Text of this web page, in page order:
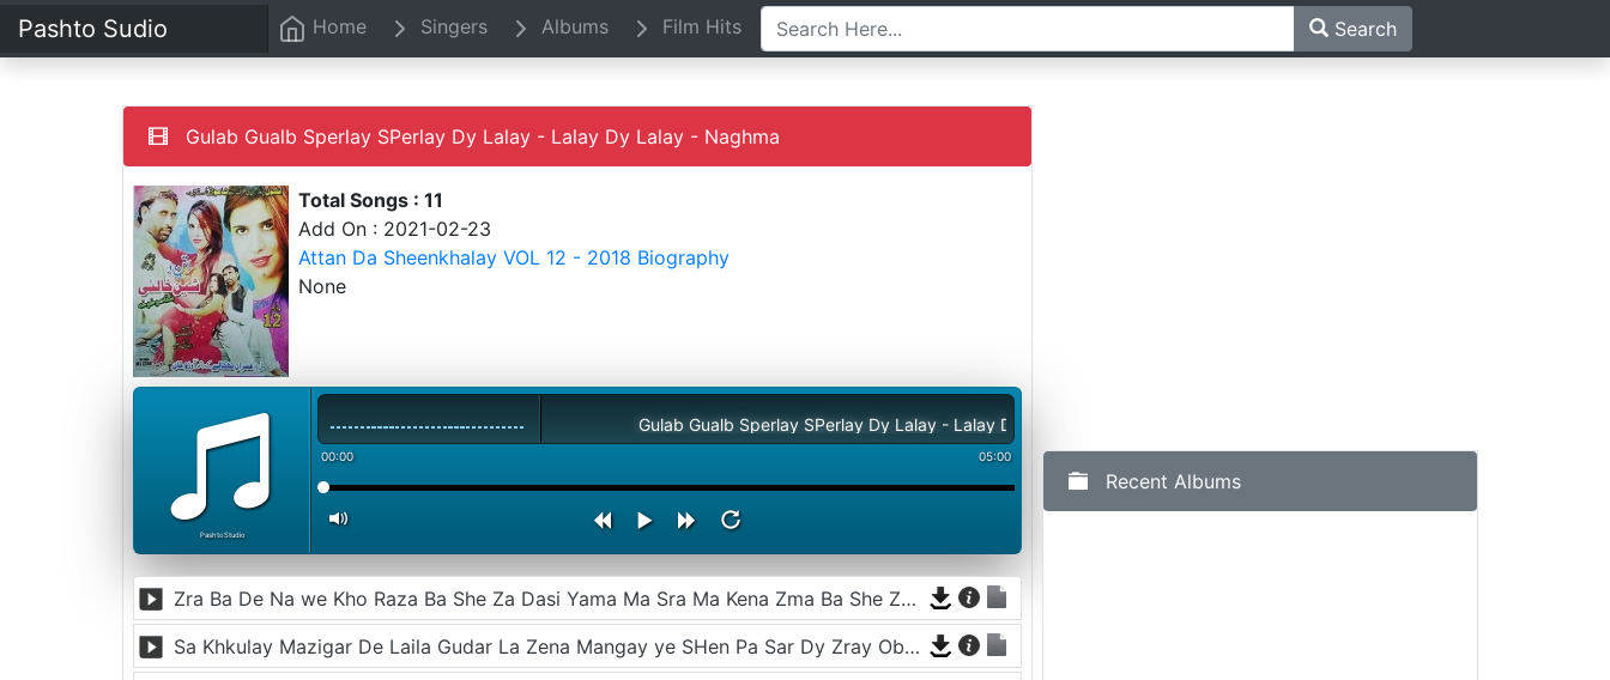
Pashto Sudio Home Singers Albums Film Hits Search
Gulab Gualb Sperlay SPerlay Dy Lalay - Lalay Dy Lalay - Naghma
Total Songs : 11
Add On : 2021-02-23
Attan Da Sheenkhalay VOL 12 - 2018 Biography
None
PashtoStudio
Gulab Gualb Sperlay SPerlay Dy Lalay - Lalay Dy Lalay - Naghma
00:00 05:00
Zra Ba De Na we Kho Raza Ba She Za Dasi Yama Ma Sra Ma Kena Zma Ba She Za Dasi Yama
Sa Khkulay Mazigar De Laila Gudar La Zena Mangay ye SHen Pa Sar Dy Zray Oba Raorena - Tahir Shabab
Recent Albums